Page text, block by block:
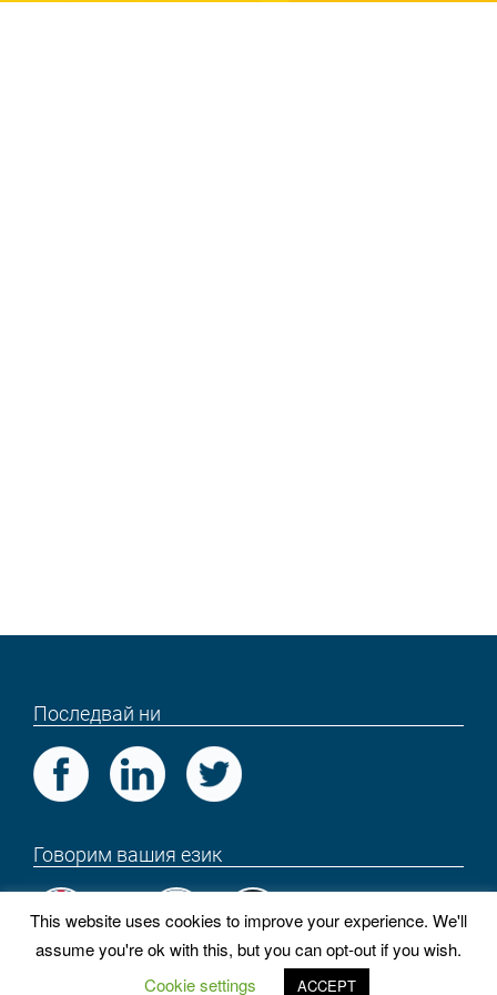
Последвай ни
Говорим вашия език
PROEXES
Copyright © 2018 . Всички права запазени
This website uses cookies to improve your experience. We'll
assume you're ok with this, but you can opt-out if you wish.
Cookie settings
ACCEPT